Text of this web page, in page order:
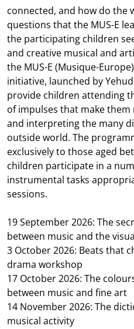
connected, and how do the
questions that the MUS-E
the participating children
and creative musical and
the MUS-E (Musique-
initiative, launched by
provide children attending
of impulses that make
and interpreting the many
outside world. The
exclusively to those aged
children participate in a
instrumental tasks
sessions.
19 September 2026: The
between music and the
3 October 2026: Beats that
drama workshop
17 October 2026: The
between music and fine art
14 November 2026: The
musical activity